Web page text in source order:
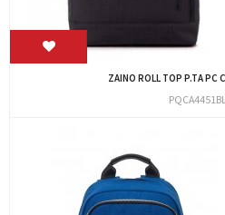
ZAINO ROLL TOP P.TA PC